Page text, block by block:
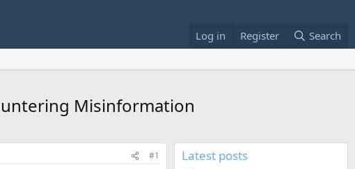
Log in Register Search
Misinformation
#1 Latest posts